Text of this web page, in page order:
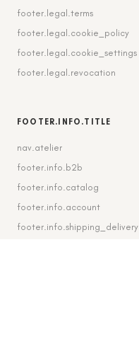
footer.legal.terms
footer.legal.cookie_policy
footer.legal.cookie_settings
footer.legal.revocation
FOOTER.INFO.TITLE
nav.atelier
footer.info.b2b
footer.info.catalog
footer.info.account
footer.info.shipping_delivery